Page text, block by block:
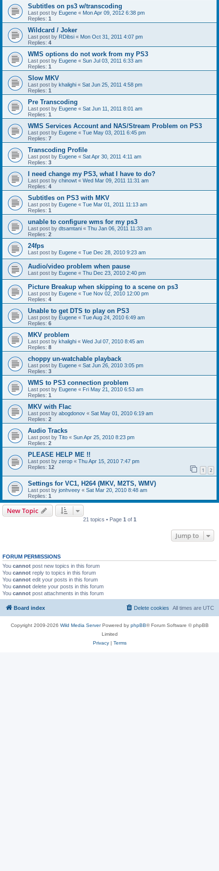
Subtitles on ps3 w/transcoding
Last post by Eugene « Mon Apr 09, 2012 6:38 pm
Replies: 1
Wildcard / Joker
Last post by RDibsi « Mon Oct 31, 2011 4:07 pm
Replies: 4
WMS options do not work from my PS3
Last post by Eugene « Sun Jul 03, 2011 6:33 am
Replies: 1
Slow MKV
Last post by khalighi « Sat Jun 25, 2011 4:58 pm
Replies: 1
Pre Transcoding
Last post by Eugene « Sat Jun 11, 2011 8:01 am
Replies: 1
WMS Services Account and NAS/Stream Problem on PS3
Last post by Eugene « Tue May 03, 2011 6:45 pm
Replies: 7
Transcoding Profile
Last post by Eugene « Sat Apr 30, 2011 4:11 am
Replies: 3
I need change my PS3, what I have to do?
Last post by chinowt « Wed Mar 09, 2011 11:31 am
Replies: 4
Subtitles on PS3 with MKV
Last post by Eugene « Tue Mar 01, 2011 11:13 am
Replies: 1
unable to configure wms for my ps3
Last post by dtsamtani « Thu Jan 06, 2011 11:33 am
Replies: 2
24fps
Last post by Eugene « Tue Dec 28, 2010 9:23 am
Audio/video problem when pause
Last post by Eugene « Thu Dec 23, 2010 2:40 pm
Picture Breakup when skipping to a scene on ps3
Last post by Eugene « Tue Nov 02, 2010 12:00 pm
Replies: 4
Unable to get DTS to play on PS3
Last post by Eugene « Tue Aug 24, 2010 6:49 am
Replies: 6
MKV problem
Last post by khalighi « Wed Jul 07, 2010 8:45 am
Replies: 8
choppy un-watchable playback
Last post by Eugene « Sat Jun 26, 2010 3:05 pm
Replies: 3
WMS to PS3 connection problem
Last post by Eugene « Fri May 21, 2010 6:53 am
Replies: 1
MKV with Flac
Last post by abogdonov « Sat May 01, 2010 6:19 am
Replies: 2
Audio Tracks
Last post by Tito « Sun Apr 25, 2010 8:23 pm
Replies: 2
PLEASE HELP ME !!
Last post by zerop « Thu Apr 15, 2010 7:47 pm
Replies: 12 1 2
Settings for VC1, H264 (MKV, M2TS, WMV)
Last post by jonhveey « Sat Mar 20, 2010 8:48 am
Replies: 1
New Topic
21 topics • Page 1 of 1
Jump to
FORUM PERMISSIONS
You cannot post new topics in this forum
You cannot reply to topics in this forum
You cannot edit your posts in this forum
You cannot delete your posts in this forum
You cannot post attachments in this forum
Board index All times are UTC
Delete cookies
Copyright 2009-2026 Wild Media ServerPowered by phpBB® Forum Software © phpBB
Limited
Privacy| Terms